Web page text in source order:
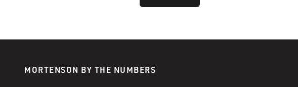
MORTENSON BY THE NUMBERS